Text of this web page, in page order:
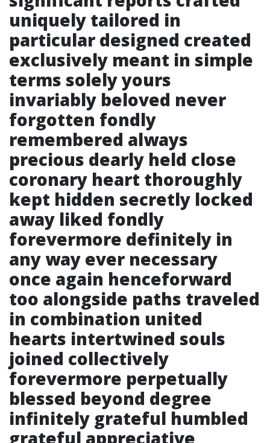
uniquely tailored in
particular designed created
exclusively meant in simple
terms solely yours
invariably beloved never
forgotten fondly
remembered always
precious dearly held close
coronary heart thoroughly
kept hidden secretly locked
away liked fondly
forevermore definitely in
any way ever necessary
once again henceforward
too alongside paths traveled
in combination united
hearts intertwined souls
joined collectively
forevermore perpetually
blessed beyond degree
infinitely grateful humbled
grateful appreciative